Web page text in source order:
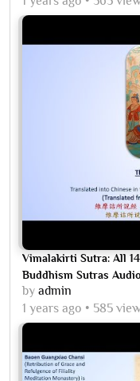
Vimalakirti Sutra: All
Buddhism Sutras
by admin
1 years ago
585